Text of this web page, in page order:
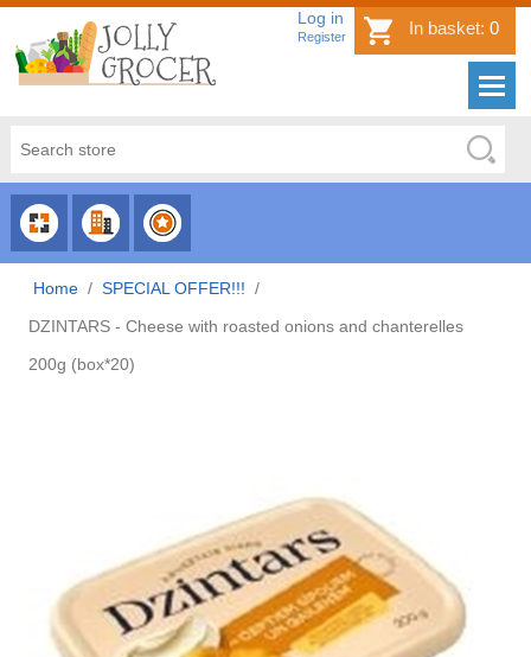
Log in
Register In basket: 0
CHOOSE
CATEGORY
CHOOSE
COUNTRY
CHOOSE
BRAND
Home / SPECIAL OFFER!!! /
DZINTARS - Cheese with roasted onions and chanterelles
200g (box*20)